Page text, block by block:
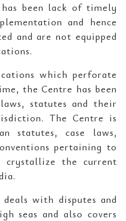
been lack of timely
and hence
and are not equipped
which perforate
the Centre has been
statutes and their
The Centre is
statutes, case laws,
pertaining to
crystallize the current
with disputes and
seas and also covers